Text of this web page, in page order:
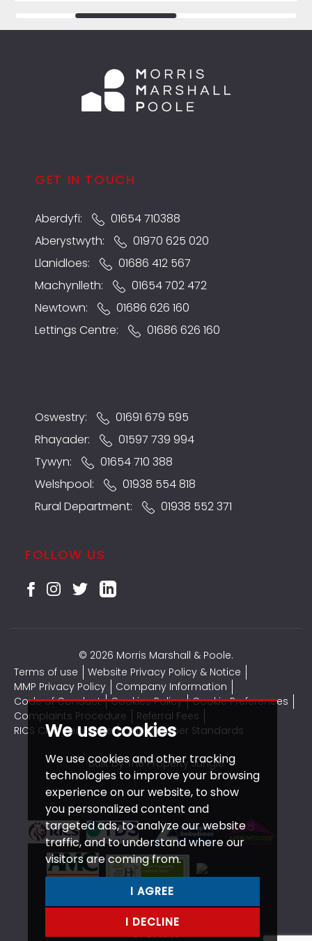
We use cookies
We use cookies and other tracking
technologies to improve your browsing
experience on our website, to show
you personalized content and
targeted ads, to analyze our website
traffic, and to understand where our
visitors are coming from.
I AGREE
I DECLINE
GET IN TOUCH
Aberdyfi:
01654 710388
Aberystwyth:
01970 625 020
Llanidloes:
01686 412 567
Machynlleth:
01654 702 472
Newtown:
01686 626 160
Lettings Centre:
01686 626 160
Oswestry:
01691 679 595
Rhayader:
01597 739 994
Tywyn:
01654 710 388
Welshpool:
01938 554 818
Rural Department:
01938 552 371
FOLLOW US
© 2026 Morris Marshall & Poole.
Terms of use
Website Privacy Policy & Notice
MMP Privacy Policy
Company Information
Code of Conduct
Cookies Policy
Cookie Preferences
Complaints Procedure
Referral Fees
RICS CMP Certificate
CMP Member Standards
Built by The Property Jungle